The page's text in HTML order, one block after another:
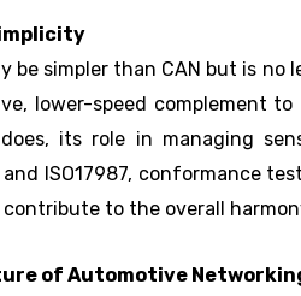
be simpler than CAN but is no
lower-speed complement
its role in managing
ISO17987, conformance
contribute to the overall
of Automotive